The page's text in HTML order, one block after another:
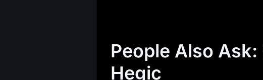
People Also
Hegic